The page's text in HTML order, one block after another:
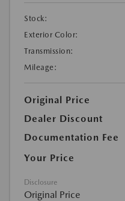
Stock:
Exterior Color:
Transmission:
Mileage:
Original Price
Dealer Discount
Documentation Fee
Your Price
Disclosure
Original Price